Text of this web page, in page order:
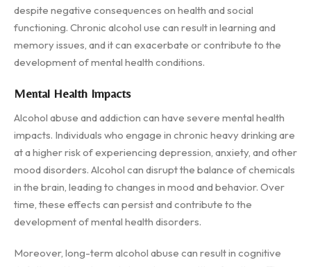
despite negative consequences on health and social
functioning. Chronic alcohol use can result in learning and
memory issues, and it can exacerbate or contribute to the
development of mental health conditions.
Mental Health Impacts
Alcohol abuse and addiction can have severe mental health
impacts. Individuals who engage in chronic heavy drinking are
at a higher risk of experiencing depression, anxiety, and other
mood disorders. Alcohol can disrupt the balance of chemicals
in the brain, leading to changes in mood and behavior. Over
time, these effects can persist and contribute to the
development of mental health disorders.
Moreover, long-term alcohol abuse can result in cognitive